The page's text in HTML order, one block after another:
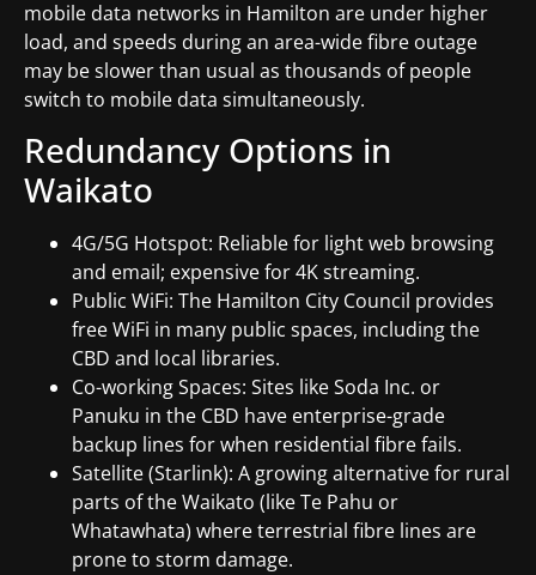
mobile data networks in Hamilton are under higher
load, and speeds during an area-wide fibre outage
may be slower than usual as thousands of people
switch to mobile data simultaneously.
Redundancy Options in
Waikato
4G/5G Hotspot: Reliable for light web browsing
and email; expensive for 4K streaming.
Public WiFi: The Hamilton City Council provides
free WiFi in many public spaces, including the
CBD and local libraries.
Co-working Spaces: Sites like Soda Inc. or
Panuku in the CBD have enterprise-grade
backup lines for when residential fibre fails.
Satellite (Starlink): A growing alternative for rural
parts of the Waikato (like Te Pahu or
Whatawhata) where terrestrial fibre lines are
prone to storm damage.